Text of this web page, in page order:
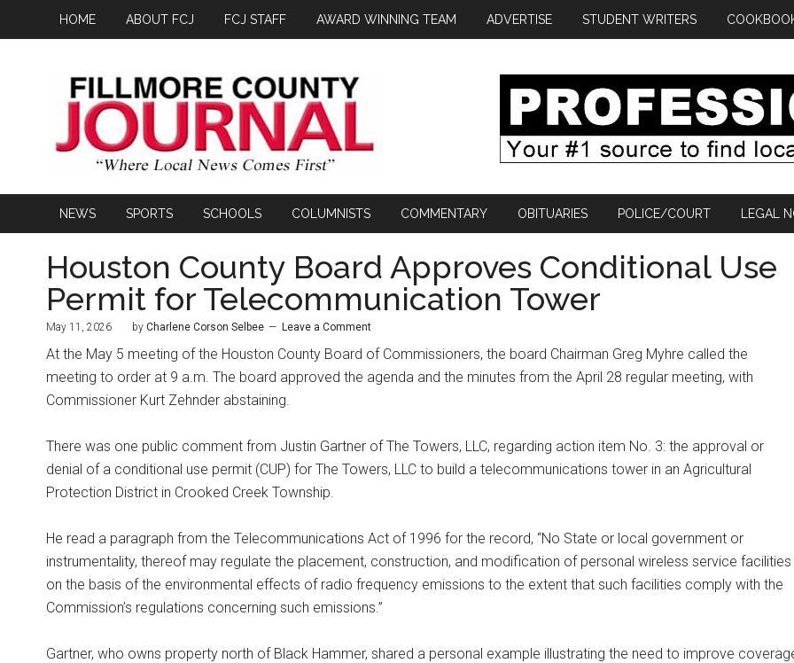
HOME ABOUT FCJ FCJ STAFF AWARD WINNING TEAM ADVERTISE STUDENT WRITERS
NEWS SPORTS SCHOOLS COLUMNISTS COMMENTARY OBITUARIES POLICE/COURT LEGAL
Houston County Board Approves Conditional Use
Permit for Telecommunication Tower
May 11, 2026 by Charlene Corson Selbee Leave a Comment
At the May 5 meeting of the Houston County Board of Commissioners, the board Chairman Greg Myhre called the
meeting to order at 9 a.m. The board approved the agenda and the minutes from the April 28 regular meeting, with
Commissioner Kurt Zehnder abstaining.
There was one public comment from Justin Gartner of The Towers, LLC, regarding action item No. 3: the approval or
denial of a conditional use permit (CUP) for The Towers, LLC to build a telecommunications tower in an Agricultural
Protection District in Crooked Creek Township.
He read a paragraph from the Telecommunications Act of 1996 for the record, “No State or local government or
instrumentality, thereof may regulate the placement, construction, and modification of personal wireless service facilities
on the basis of the environmental effects of radio frequency emissions to the extent that such facilities comply with the
Commission’s regulations concerning such emissions.”
Gartner, who owns property north of Black Hammer, shared a personal example illustrating the need to improve